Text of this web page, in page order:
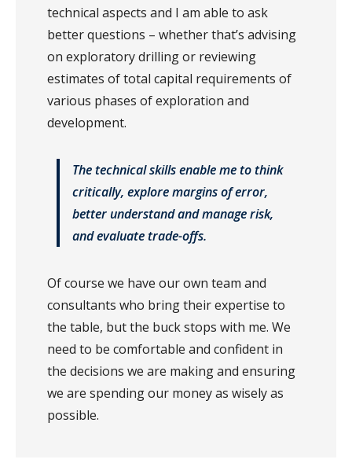
technical aspects and I am able to ask
better questions – whether that’s advising
on exploratory drilling or reviewing
estimates of total capital requirements of
various phases of exploration and
development.
The technical skills enable me to think
critically, explore margins of error,
better understand and manage risk,
and evaluate trade-offs.
Of course we have our own team and
consultants who bring their expertise to
the table, but the buck stops with me. We
need to be comfortable and confident in
the decisions we are making and ensuring
we are spending our money as wisely as
possible.